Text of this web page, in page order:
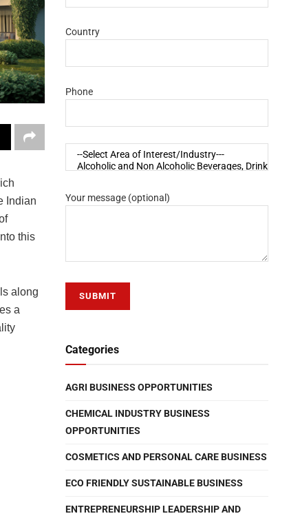
Indian
this
along
a
Country
Phone
Your message (optional)
Categories
AGRI BUSINESS OPPORTUNITIES
CHEMICAL INDUSTRY BUSINESS
OPPORTUNITIES
COSMETICS AND PERSONAL CARE BUSINESS
ECO FRIENDLY SUSTAINABLE BUSINESS
ENTREPRENEURSHIP LEADERSHIP AND